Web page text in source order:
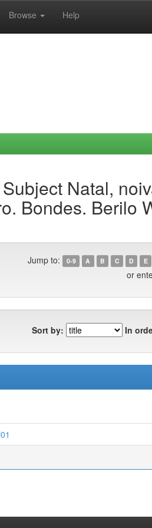
Browse Help
Natal,
Bondes. Berilo
Jump to: 0-9 A B C D E
or
Sort by: In